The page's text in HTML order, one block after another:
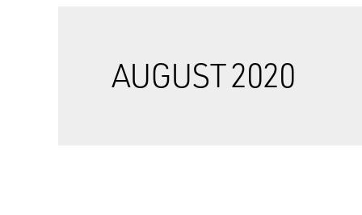
AUGUST 2020